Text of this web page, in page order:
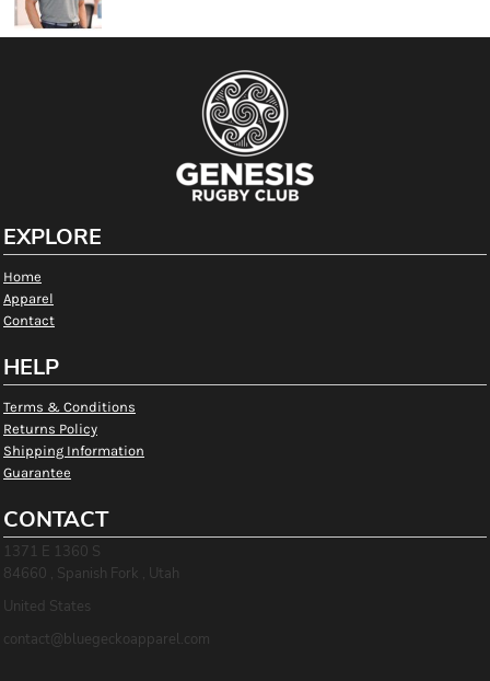
EXPLORE
Home
Apparel
Contact
HELP
Terms & Conditions
Returns Policy
Shipping Information
Guarantee
CONTACT
1371 E 1360 S
84660 , Spanish Fork , Utah
United States
contact@bluegeckoapparel.com